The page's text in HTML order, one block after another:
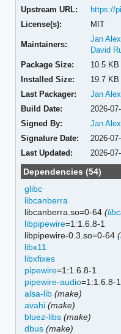
Upstream URL:
https://
License(s):
MIT
Maintainers:
Jan
David
Package Size:
10.5 KB
Installed Size:
19.7 KB
Last Packager:
Jan
Build Date:
2026-
Signed By:
Jan
Signature Date:
2026-
Last Updated:
2026-
Dependencies (54)
glibc
libcanberra
libcanberra.so=0-64(
libpipewire=1:1.6.8-1
libpipewire-0.3.so=0-64(
libx11
libxfixes
pipewire=1:1.6.8-1
pipewire-audio=1:1.6.8-1
alsa-lib (make)
avahi (make)
bluez-libs (make)
dbus (make)